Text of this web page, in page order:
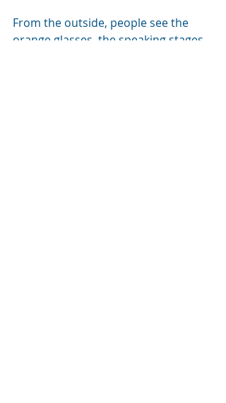
From the outside, people see the
orange glasses, the speaking stages,